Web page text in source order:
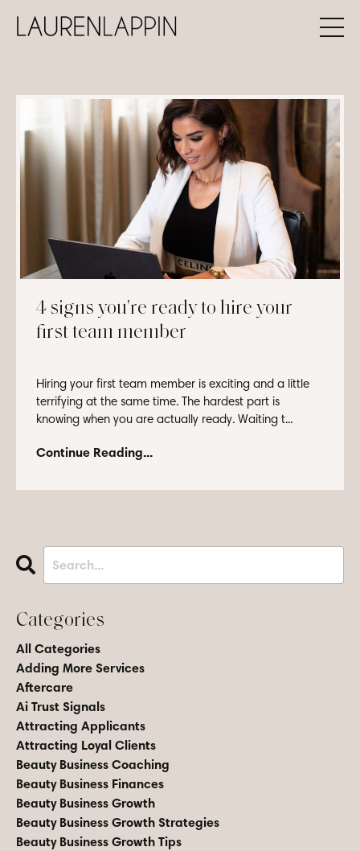
4 signs you're ready to hire your
first team member
Hiring your first team member is exciting and a little
terrifying at the same time. The hardest part is
knowing when you are actually ready. Waiting t...
Continue Reading...
Categories
All Categories
Adding More Services
Aftercare
Ai Trust Signals
Attracting Applicants
Attracting Loyal Clients
Beauty Business Coaching
Beauty Business Finances
Beauty Business Growth
Beauty Business Growth Strategies
Beauty Business Growth Tips